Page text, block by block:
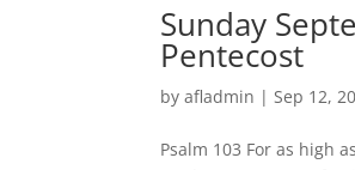
Sunday
Pentecost
byafladmin | Sep 12,
Psalm 103 For as high